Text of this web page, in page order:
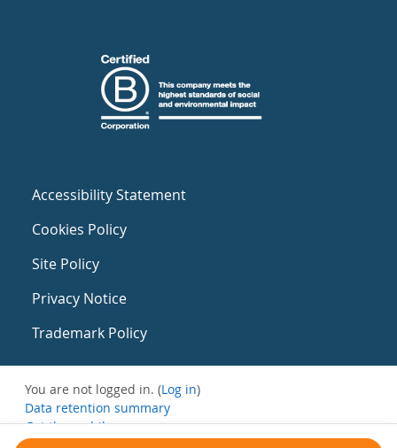
Accessibility Statement
Cookies Policy
Site Policy
Privacy Notice
Trademark Policy
You are not logged in. (Log in)
Data retention summary
Get the mobile app